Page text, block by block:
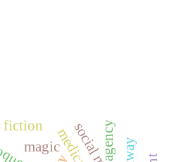
fiction agency
magic